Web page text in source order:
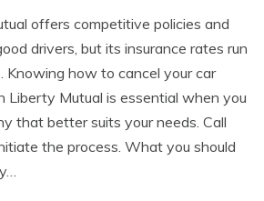
offers competitive policies and
drivers, but its insurance rates run
Knowing how to cancel your car
Liberty Mutual is essential when you
that better suits your needs. Call
the process. What you should